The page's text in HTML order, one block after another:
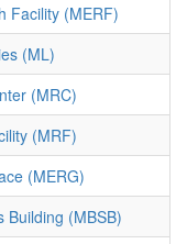
Facility (MERF)
(ML)
(MRC)
(MRF)
(MERG)
Building (MBSB)